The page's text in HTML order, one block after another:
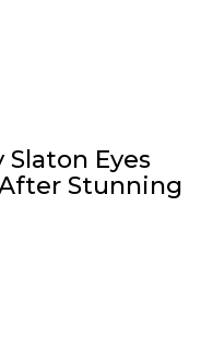
Slaton Eyes
Stunning